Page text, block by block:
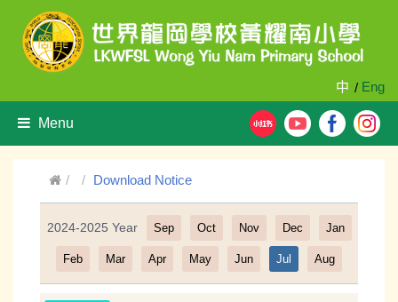
中 / Eng
Menu
Download Notice
Filter
2024-2025 Year Sep Oct Nov Dec Jan
Feb Mar Apr May Jun Jul Aug